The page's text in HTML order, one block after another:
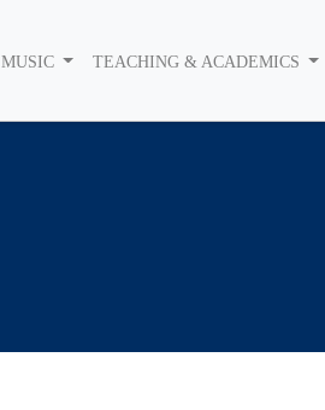
MUSIC TEACHING & ACADEMICS